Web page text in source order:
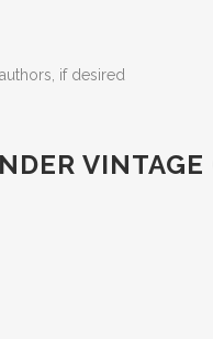
if desired